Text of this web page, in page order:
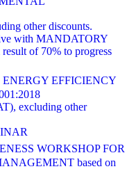
other discounts.
with MANDATORY
of 70% to progress
EFFICIENCY
excluding other
WORKSHOP FOR
based on